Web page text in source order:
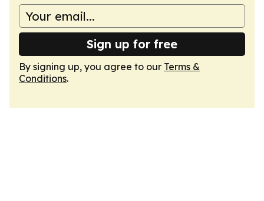
Sign up for free
By signing up, you agree to our Terms &
Conditions.